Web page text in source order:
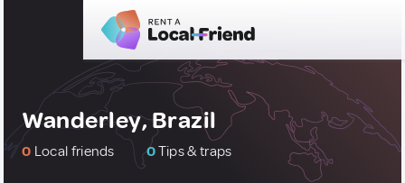
Wanderley, Brazil
0 Local friends 0Tips & traps